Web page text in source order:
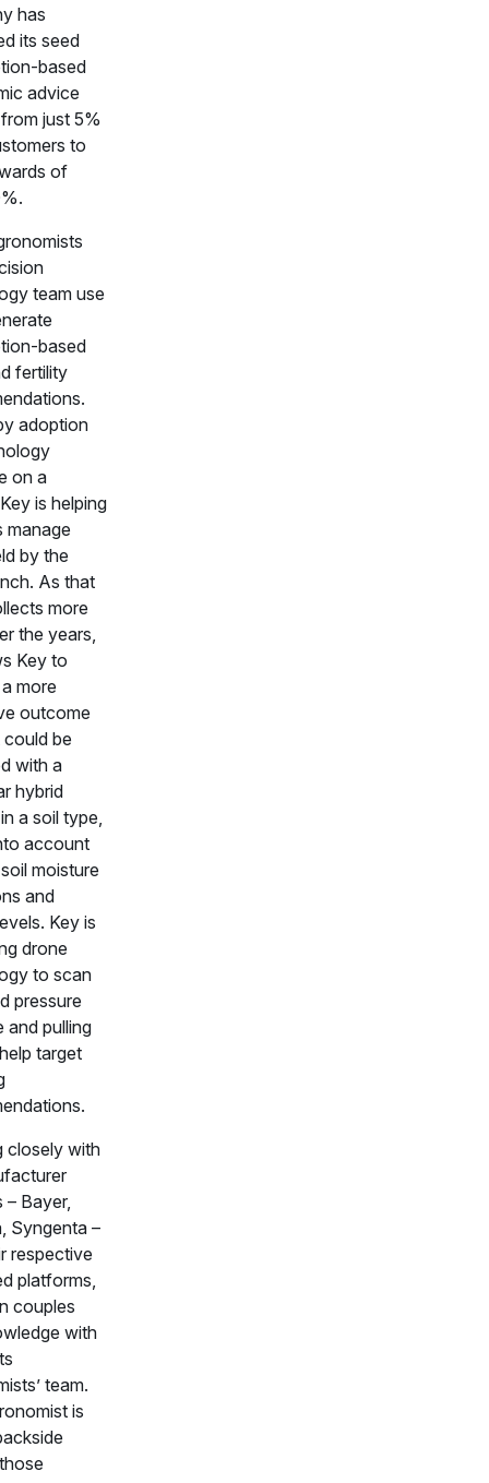
has
its seed
based
advice
just 5%
to
of
team use
based
fertility
adoption
on a
is helping
manage
by the
As that
more
the years,
Key to
more
outcome
be
with a
hybrid
a soil type,
account
moisture
and
Key is
drone
to scan
pressure
and pulling
target
closely with
– Bayer,
Syngenta –
respective
platforms,
couples
with
team.
is